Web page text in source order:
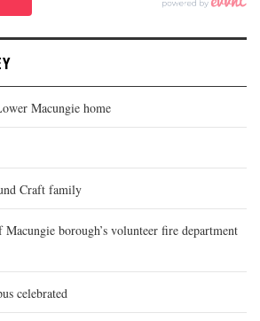
Macungie home
Craft family
borough’s volunteer fire department
celebrated